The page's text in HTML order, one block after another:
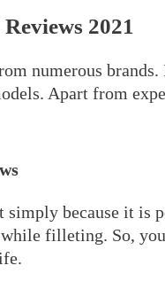
2021
numerous
Apart from
because it is
filleting. So,